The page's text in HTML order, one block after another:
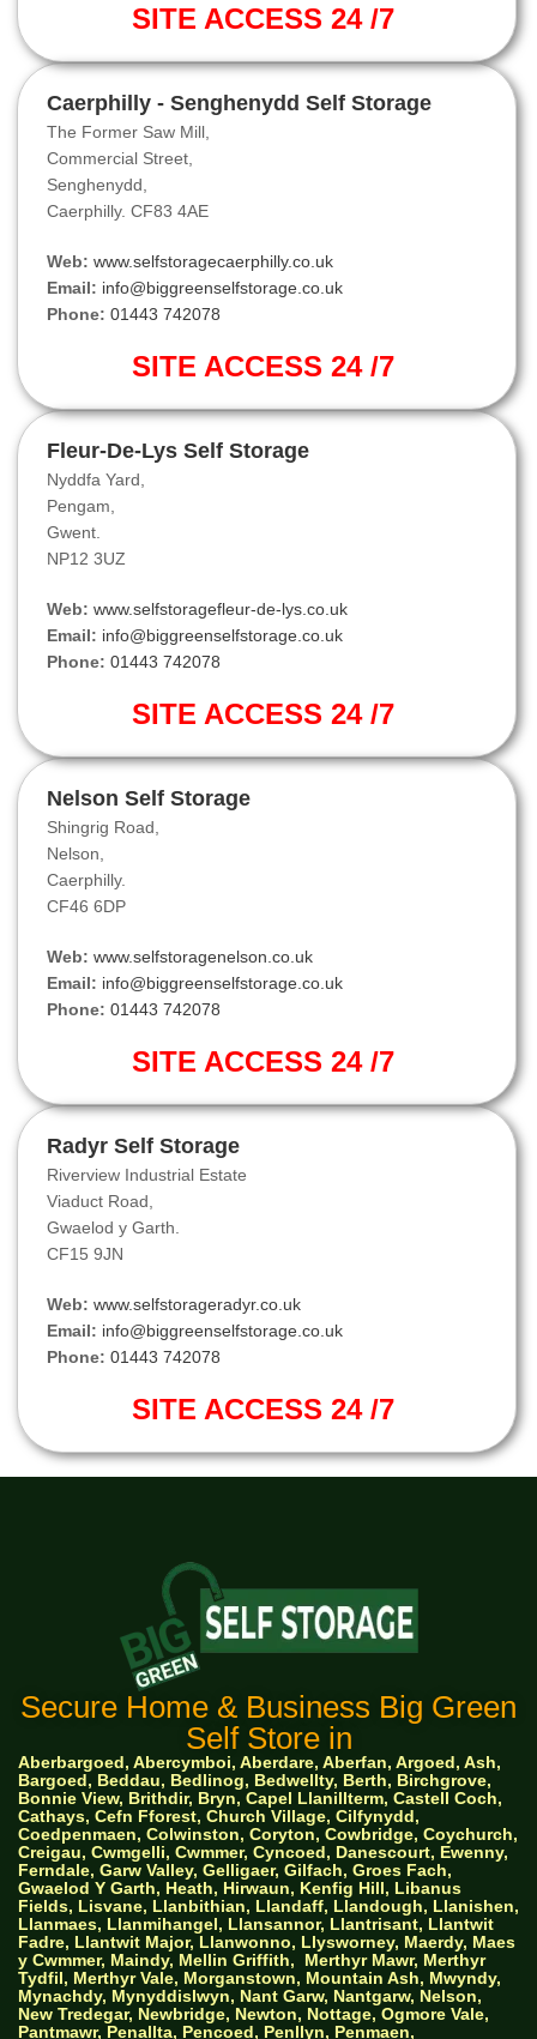
SITE ACCESS 24 /7
Caerphilly - Senghenydd Self Storage
The Former Saw Mill,
Commercial Street,
Senghenydd,
Caerphilly. CF83 4AE
Web: www.selfstoragecaerphilly.co.uk
Email: info@biggreenselfstorage.co.uk
Phone: 01443 742078
SITE ACCESS 24 /7
Fleur-De-Lys Self Storage
Nyddfa Yard,
Pengam,
Gwent.
NP12 3UZ
Web: www.selfstoragefleur-de-lys.co.uk
Email: info@biggreenselfstorage.co.uk
Phone: 01443 742078
SITE ACCESS 24 /7
Nelson Self Storage
Shingrig Road,
Nelson,
Caerphilly.
CF46 6DP
Web: www.selfstoragenelson.co.uk
Email: info@biggreenselfstorage.co.uk
Phone: 01443 742078
SITE ACCESS 24 /7
Radyr Self Storage
Riverview Industrial Estate
Viaduct Road,
Gwaelod y Garth.
CF15 9JN
Web: www.selfstorageradyr.co.uk
Email: info@biggreenselfstorage.co.uk
Phone: 01443 742078
SITE ACCESS 24 /7
Secure Home & Business Big Green
Self Store in
Aberbargoed, Abercymboi, Aberdare, Aberfan, Argoed, Ash,
Bargoed, Beddau, Bedlinog, Bedwellty, Berth, Birchgrove,
Bonnie View, Brithdir, Bryn, Capel Llanillterm, Castell Coch,
Cathays, Cefn Fforest, Church Village, Cilfynydd,
Coedpenmaen, Colwinston, Coryton, Cowbridge, Coychurch,
Creigau, Cwmgelli, Cwmmer, Cyncoed, Danescourt, Ewenny,
Ferndale, Garw Valley, Gelligaer, Gilfach, Groes Fach,
Gwaelod Y Garth, Heath, Hirwaun, Kenfig Hill, Libanus
Fields, Lisvane, Llanbithian, Llandaff, Llandough, Llanishen,
Llanmaes, Llanmihangel, Llansannor, Llantrisant, Llantwit
Fadre, Llantwit Major, Llanwonno, Llysworney, Maerdy, Maes
y Cwmmer, Maindy, Mellin Griffith, Merthyr Mawr, Merthyr
Tydfil, Merthyr Vale, Morganstown, Mountain Ash, Mwyndy,
Mynachdy, Mynyddislwyn, Nant Garw, Nantgarw, Nelson,
New Tredegar, Newbridge, Newton, Nottage, Ogmore Vale,
Pantmawr, Penallta, Pencoed, Penllyn, Penmaen,